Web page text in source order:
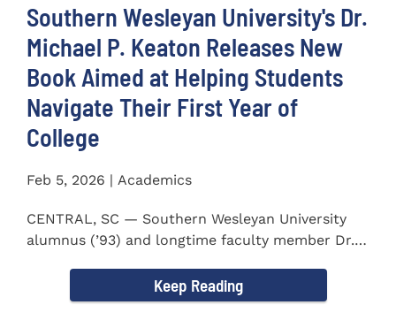
Southern Wesleyan University's Dr.
Michael P. Keaton Releases New
Book Aimed at Helping Students
Navigate Their First Year of
College
Feb 5, 2026 | Academics
CENTRAL, SC — Southern Wesleyan University
alumnus (’93) and longtime faculty member Dr.
Keep Reading